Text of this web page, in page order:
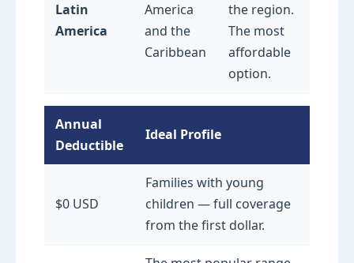
Latin
America
America
and the
Caribbean
the region.
The most
affordable
option.
Annual
Deductible
Ideal Profile
$0 USD
Families with young
children — full coverage
from the first dollar.